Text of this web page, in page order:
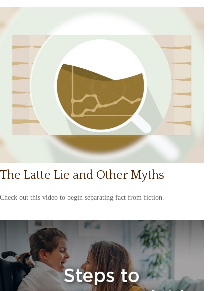
The Latte Lie and Other Myths
Check out this video to begin separating fact from fiction.